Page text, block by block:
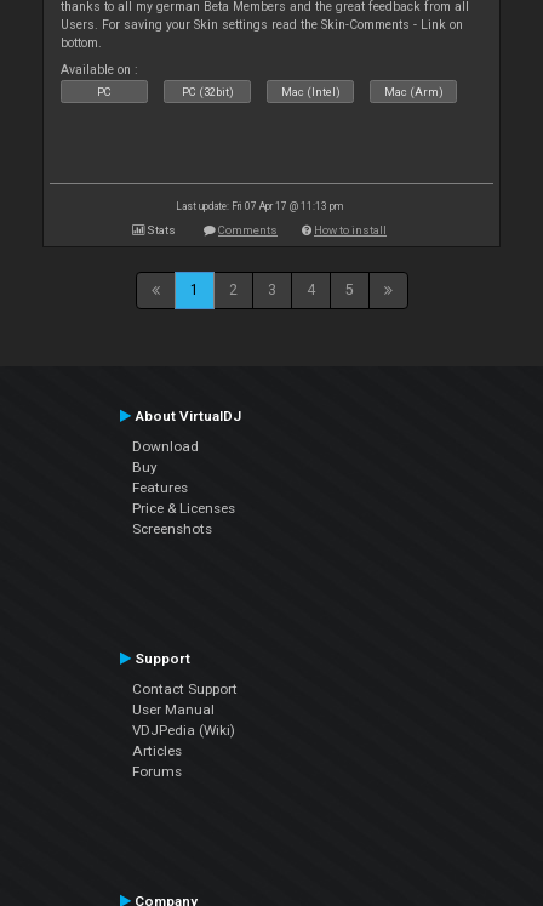
thanks to all my german Beta Members and the great feedback from all
Users. For saving your Skin settings read the Skin-Comments - Link on
bottom.
Available on :
PC PC (32bit) Mac (Intel) Mac (Arm)
Last update: Fri 07 Apr 17 @ 11:13 pm
Stats Comments How to install
1 2 3 4 5
About VirtualDJ
Download
Buy
Features
Price & Licenses
Screenshots
Support
Contact Support
User Manual
VDJPedia (Wiki)
Articles
Forums
Company